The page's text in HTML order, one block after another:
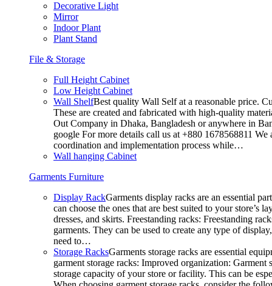
Decorative Light
Mirror
Indoor Plant
Plant Stand
File & Storage
Full Height Cabinet
Low Height Cabinet
Wall ShelfBest quality Wall Self at a reasonable price.
These are created and fabricated with high-quality
Out Company in Dhaka, Bangladesh or anywhere in
google For more details call us at +880 1678568811
coordination and implementation process while…
Wall hanging Cabinet
Garments Furniture
Display RackGarments display racks are an essential
can choose the ones that are best suited to your
dresses, and skirts. Freestanding racks: Freestanding
garments. They can be used to create any type of
need to…
Storage RacksGarments storage racks are essential
garment storage racks: Improved organization:
storage capacity of your store or facility. This can be